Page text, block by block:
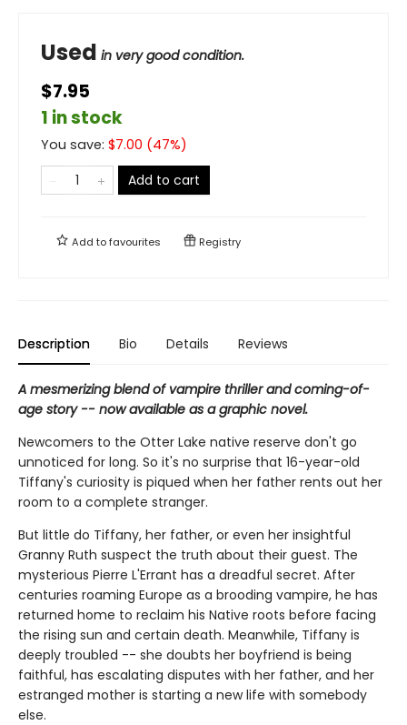
Used in very good condition.
$7.95
1 in stock
You save: $7.00 (47%)
Add to cart
Add tofavourites Registry
Description Bio Details Reviews
A mesmerizing blend of vampire thriller and coming-of-
age story -- now available as a graphic novel.
Newcomers to the Otter Lake native reserve don't go
unnoticed for long. So it's no surprise that 16-year-old
Tiffany's curiosity is piqued when her father rents out her
room to a complete stranger.
But little do Tiffany, her father, or even her insightful
Granny Ruth suspect the truth about their guest. The
mysterious Pierre L'Errant has a dreadful secret. After
centuries roaming Europe as a brooding vampire, he has
returned home to reclaim his Native roots before facing
the rising sun and certain death. Meanwhile, Tiffany is
deeply troubled -- she doubts her boyfriend is being
faithful, has escalating disputes with her father, and her
estranged mother is starting a new life with somebody
else.